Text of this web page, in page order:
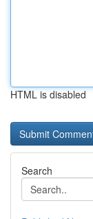
HTML is disabled
Search